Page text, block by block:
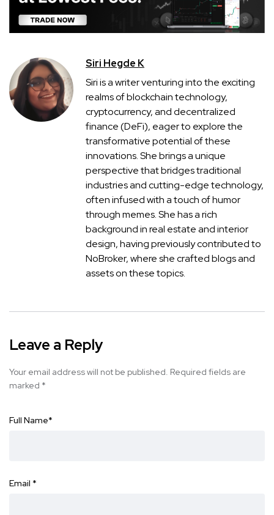
Siri Hegde K
Siri is a writer venturing into the exciting
realms of blockchain technology,
cryptocurrency, and decentralized
finance (DeFi), eager to explore the
transformative potential of these
innovations. She brings a unique
perspective that bridges traditional
industries and cutting-edge technology,
often infused with a touch of humor
through memes. She has a rich
background in real estate and interior
design, having previously contributed to
NoBroker, where she crafted blogs and
assets on these topics.
Leave a Reply
Your email address will not be published. Required fields are
marked *
Full Name*
Email *